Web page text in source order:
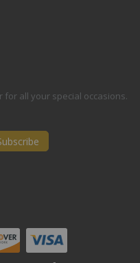
all your special occasions.